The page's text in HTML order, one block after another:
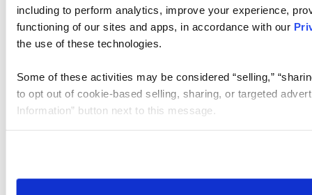
including to perform analytics, improve your experience,
functioning of our sites and apps, in accordance with our
the use of these technologies.
Some of these activities may be considered “selling,”
to opt out of cookie-based selling, sharing, or targeted
Information” button next to this message.
need to be set again.